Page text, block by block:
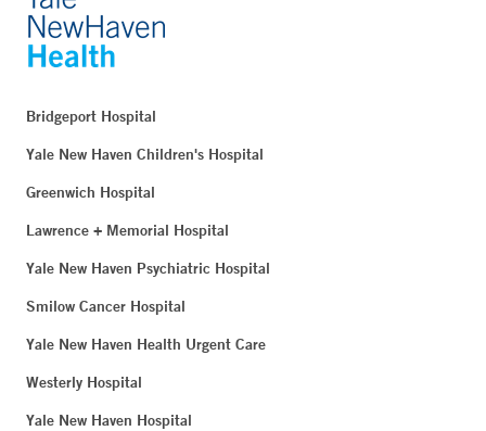
Bridgeport Hospital
Yale New Haven Children's Hospital
Greenwich Hospital
Lawrence + Memorial Hospital
Yale New Haven Psychiatric Hospital
Smilow Cancer Hospital
Yale New Haven Health Urgent Care
Westerly Hospital
Yale New Haven Hospital